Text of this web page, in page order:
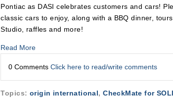
Pontiac as DASI celebrates customers and cars!
classic cars to enjoy, along with a BBQ dinner,
Studio, raffles and more!
Read More
0 CommentsClick here to read/write comments
Topics: origin international,CheckMate for